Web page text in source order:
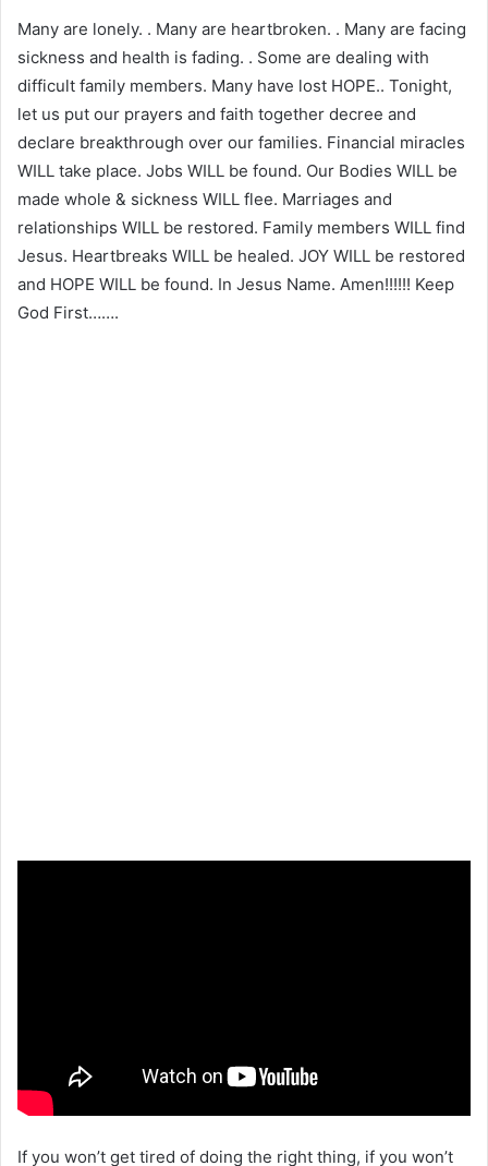
Many are lonely. . Many are heartbroken. . Many are facing
sickness and health is fading. . Some are dealing with
difficult family members. Many have lost HOPE.. Tonight,
let us put our prayers and faith together decree and
declare breakthrough over our families. Financial miracles
WILL take place. Jobs WILL be found. Our Bodies WILL be
made whole & sickness WILL flee. Marriages and
relationships WILL be restored. Family members WILL find
Jesus. Heartbreaks WILL be healed. JOY WILL be restored
and HOPE WILL be found. In Jesus Name. Amen!!!!!! Keep
God First…….
If you won’t get tired of doing the right thing, if you won’t